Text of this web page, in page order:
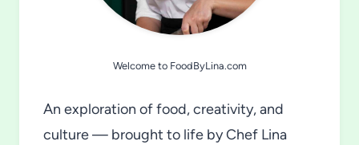
Welcome to FoodByLina.com
An exploration of food, creativity, and
culture — brought to life by Chef Lina